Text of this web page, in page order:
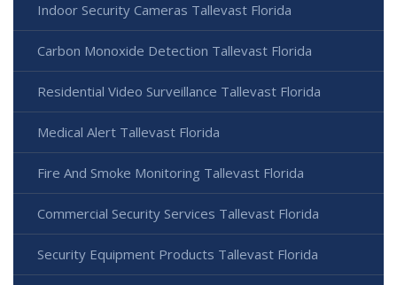
Indoor Security Cameras Tallevast Florida
Carbon Monoxide Detection Tallevast Florida
Residential Video Surveillance Tallevast Florida
Medical Alert Tallevast Florida
Fire And Smoke Monitoring Tallevast Florida
Commercial Security Services Tallevast Florida
Security Equipment Products Tallevast Florida